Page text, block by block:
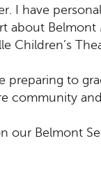
I have
about
Children’s
preparing to
community
our Belmont